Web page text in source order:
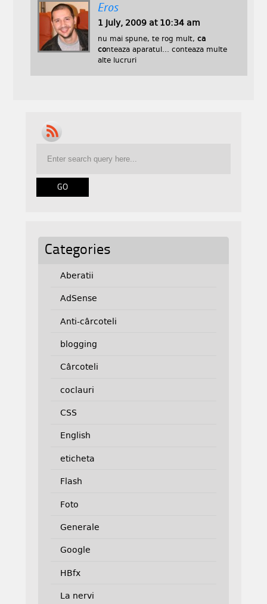
Eros
1 July, 2009 at 10:34 am
nu mai spune, te rog mult,ca
conteaza aparatul… conteaza multe
alte lucruri
Categories
Aberatii
AdSense
Anti-cârcoteli
blogging
Cârcoteli
coclauri
CSS
English
eticheta
Flash
Foto
Generale
Google
HBfx
La nervi